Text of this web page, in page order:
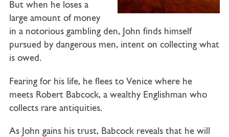
But when he loses a
large amount of money
in a notorious gambling den, John finds himself
pursued by dangerous men, intent on collecting what
is owed.
Fearing for his life, he flees to Venice where he
meets Robert Babcock, a wealthy Englishman who
collects rare antiquities.
As John gains his trust, Babcock reveals that he will